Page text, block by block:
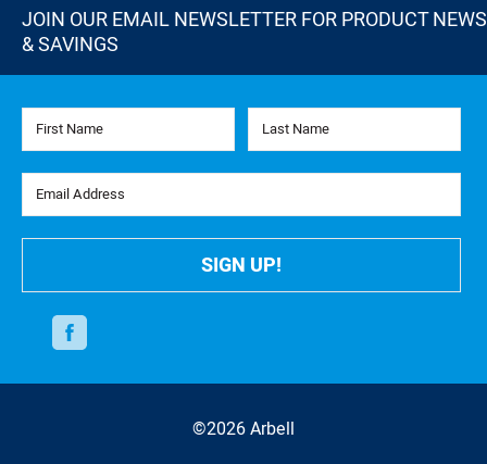
JOIN OUR EMAIL NEWSLETTER FOR PRODUCT NEWS
& SAVINGS
First Name Last Name
Email Address
SIGN UP!
Facebook
©2026 Arbell